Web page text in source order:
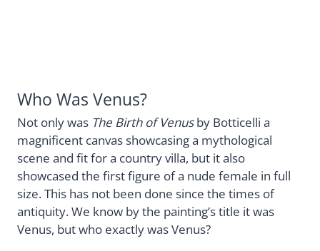
Who Was Venus?
Not only was The Birth of Venusby Botticelli a
magnificent canvas showcasing a mythological
scene and fit for a country villa, but it also
showcased the first figure of a nude female in full
size. This has not been done since the times of
antiquity. We know by the painting’s title it was
Venus, but who exactly was Venus?